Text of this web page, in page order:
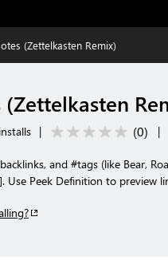
(Zettelkasten Remix)
| (0) |
and #tags (like Bear,
Use Peek Definition to preview